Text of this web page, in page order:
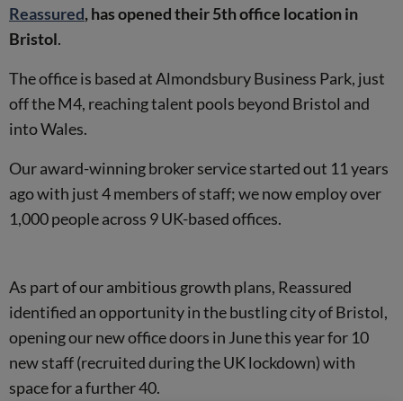
Reassured, has opened their 5th office location in
Bristol.
The office is based at Almondsbury Business Park, just
off the M4, reaching talent pools beyond Bristol and
into Wales.
Our award-winning broker service started out 11 years
ago with just 4 members of staff; we now employ over
1,000 people across 9 UK-based offices.
As part of our ambitious growth plans, Reassured
identified an opportunity in the bustling city of Bristol,
opening our new office doors in June this year for 10
new staff (recruited during the UK lockdown) with
space for a further 40.